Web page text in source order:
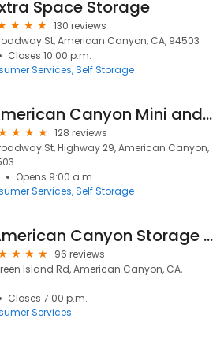
Space Storage
130 reviews
St, American Canyon, CA, 94503
Closes 10:00 p.m.
Services Self Storage
American Canyon Mini and RV Storage
128 reviews
St, Highway 29, American Canyon,
Opens 9:00 a.m.
Services Self Storage
American Canyon Storage LLC
96 reviews
Island Rd, American Canyon, CA,
Closes 7:00 p.m.
Services